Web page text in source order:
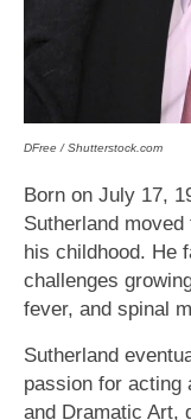
DFree / Shutterstock.com
Born on July 17,
Sutherland
his childhood. He
challenges
fever, and spinal
Sutherland
passion for acting
and Dramatic Art,